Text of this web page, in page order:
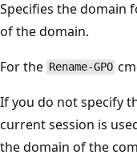
Specifies the domain
of the domain.
For the Rename-GPO
If you do not specify
current session is
the domain of the